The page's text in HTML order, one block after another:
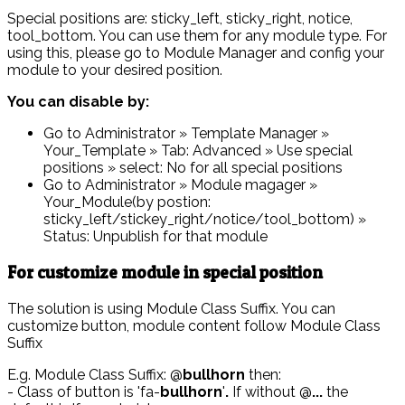
Special positions are: sticky_left, sticky_right, notice,
tool_bottom. You can use them for any module type. For
using this, please go to Module Manager and config your
module to your desired position.
You can disable by:
Go to Administrator » Template Manager »
Your_Template » Tab: Advanced » Use special
positions » select: No for all special positions
Go to Administrator » Module magager »
Your_Module(by postion:
sticky_left/stickey_right/notice/tool_bottom) »
Status: Unpublish for that module
For customize module in special position
The solution is using Module Class Suffix. You can
customize button, module content follow Module Class
Suffix
E.g. Module Class Suffix: @bullhorn then:
- Class of button is 'fa-bullhorn'. If without @... the